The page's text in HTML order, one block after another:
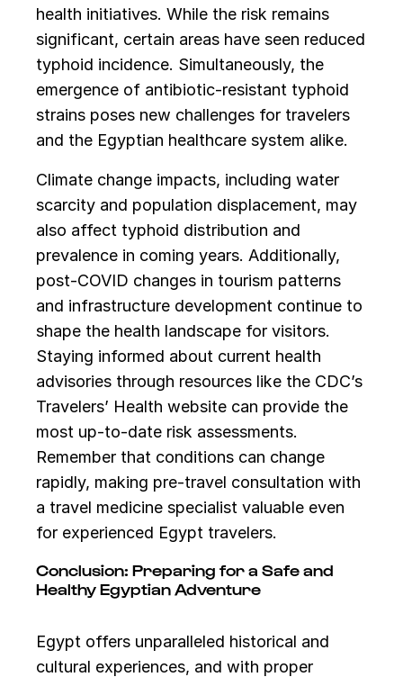
health initiatives. While the risk remains
significant, certain areas have seen reduced
typhoid incidence. Simultaneously, the
emergence of antibiotic-resistant typhoid
strains poses new challenges for travelers
and the Egyptian healthcare system alike.
Climate change impacts, including water
scarcity and population displacement, may
also affect typhoid distribution and
prevalence in coming years. Additionally,
post-COVID changes in tourism patterns
and infrastructure development continue to
shape the health landscape for visitors.
Staying informed about current health
advisories through resources like the CDC’s
Travelers’ Health website can provide the
most up-to-date risk assessments.
Remember that conditions can change
rapidly, making pre-travel consultation with
a travel medicine specialist valuable even
for experienced Egypt travelers.
Conclusion: Preparing for a Safe and
Healthy Egyptian Adventure
Egypt offers unparalleled historical and
cultural experiences, and with proper